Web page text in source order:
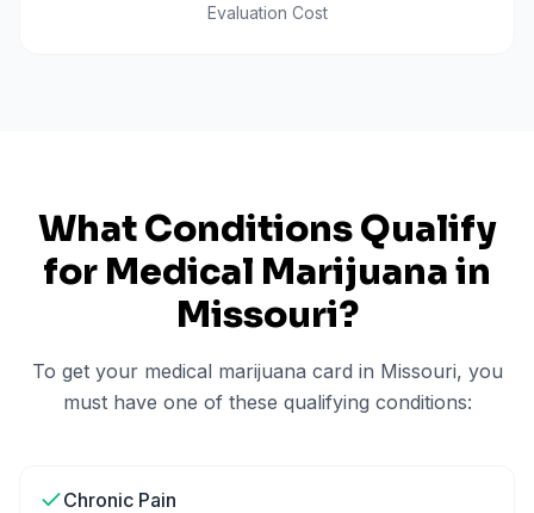
Evaluation Cost
What Conditions Qualify
for Medical Marijuana in
Missouri?
To get your medical marijuana card in Missouri, you
must have one of these qualifying conditions:
Chronic Pain